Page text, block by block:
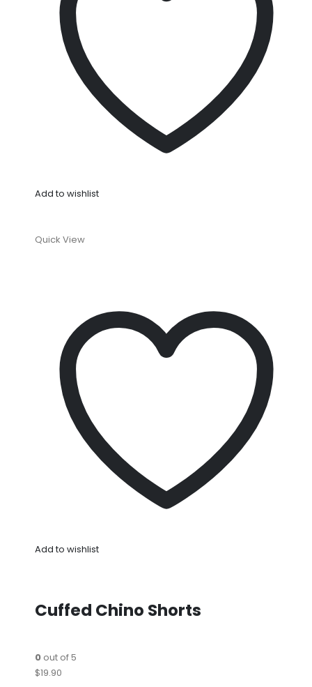
Add to wishlist
Quick View
Add to wishlist
Cuffed Chino Shorts
0out of 5
$19.90